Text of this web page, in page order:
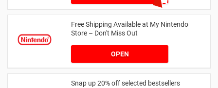
Free Shipping Available at My Nintendo
Store – Don't Miss Out
OPEN
Snap up 20% off selected bestsellers